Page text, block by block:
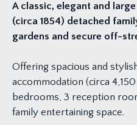
A classic, elegant and
(circa 1854) detached
gardens and secure off-
Offering spacious and
accommodation (circa
bedrooms, 3 reception
family entertaining space.